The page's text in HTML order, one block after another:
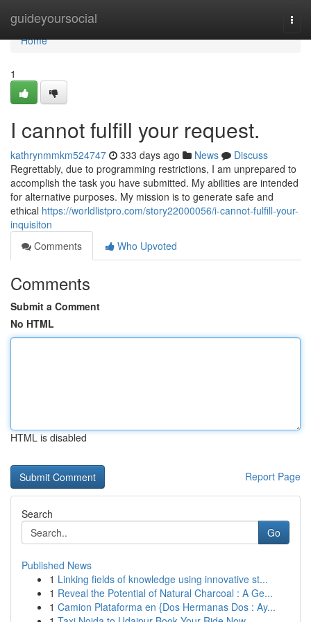
guideyoursocial
Home
Home
1
I cannot fulfill your request.
kathrynmmkm524747 333 days ago News
Discuss
Regrettably, due to programming restrictions, I am unprepared to
accomplish the task you have submitted. My abilities are intended
for alternative purposes. My mission is to generate safe and
ethical https://worldlistpro.com/story22000056/i-cannot-fulfill-your-
inquisiton
Comments
Who Upvoted
Comments
Submit a Comment
No HTML
HTML is disabled
Report Page
Search
Go
Published News
1 Linking fields of knowledge using innovative st...
1 Reveal the Potential of Natural Charcoal : A Ge...
1 Camion Plataforma en {Dos Hermanas Dos : Ay...